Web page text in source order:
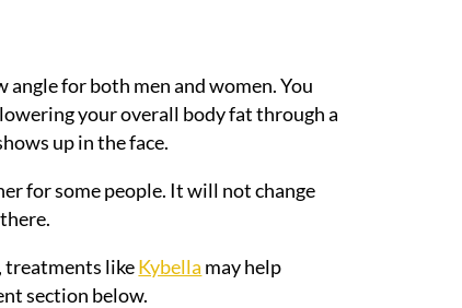
angle for both men and women. You
your overall body fat through a
up in the face.
for some people. It will not change
treatments likeKybella may help
section below.